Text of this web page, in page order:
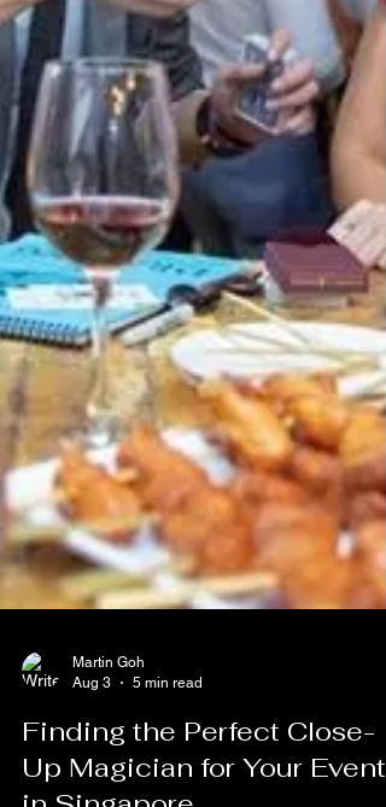
Martin Goh
Aug 3
5 min read
Finding the Perfect Close-